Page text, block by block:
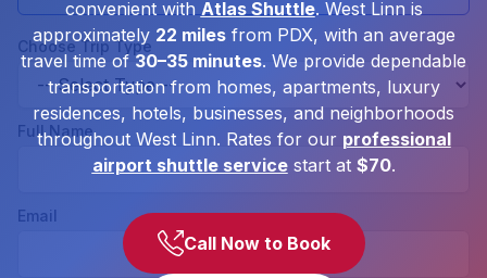
convenient withAtlas Shuttle. West Linn is
approximately 22 milesfrom PDX, with an average
travel time of30–35 minutes. We provide dependable
transportation from homes, apartments, luxury
residences, hotels, businesses, and neighborhoods
throughout West Linn. Rates for our professional
airport shuttle servicestart at $70.
Call Now to Book
Choose Trip Type
Full Name
Email